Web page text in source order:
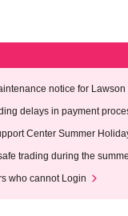
notice for
AM on Wednesday (Wed)
delays in payment
Center Summer
trading during the
who cannot Login